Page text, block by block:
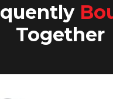
Together